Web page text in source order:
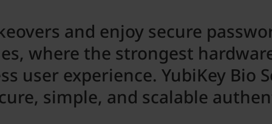
and enjoy secure
where the strongest
user experience. YubiKey Bio
simple, and scalable